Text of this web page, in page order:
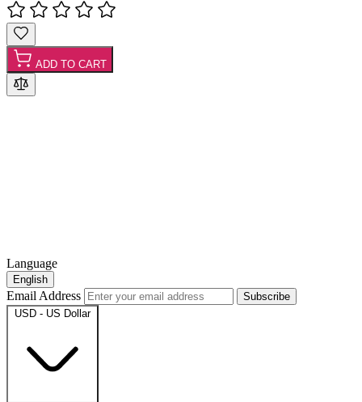
ADD TO CART
Language
English
Email Address
Subscribe
USD - US Dollar